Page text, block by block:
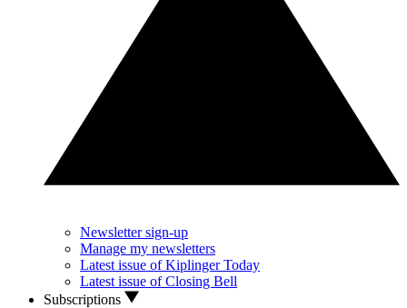
Newsletter sign-up
Manage my newsletters
Latest issue of Kiplinger Today
Latest issue of Closing Bell
Subscriptions